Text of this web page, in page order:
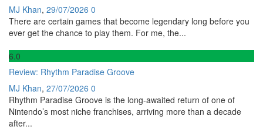
MJ Khan, 29/07/2026 0
There are certain games that become legendary long before you
ever get the chance to play them. For me, the...
6.0
Review: Rhythm Paradise Groove
MJ Khan, 27/07/2026 0
Rhythm Paradise Groove is the long-awaited return of one of
Nintendo’s most niche franchises, arriving more than a decade
after...